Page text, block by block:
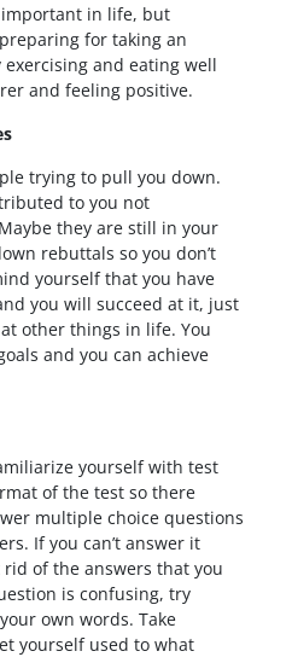
important in life, but
for taking an
and eating well
and feeling positive.
trying to pull you down.
to you not
they are still in your
rebuttals so you don’t
yourself that you have
you will succeed at it, just
other things in life. You
and you can achieve
yourself with test
of the test so there
multiple choice questions
If you can’t answer it
of the answers that you
is confusing, try
own words. Take
yourself used to what